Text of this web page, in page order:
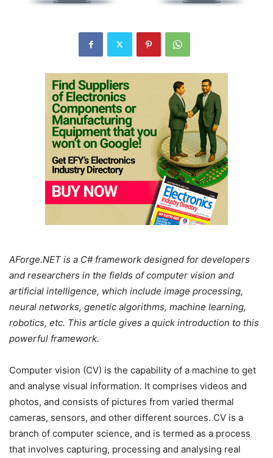
AForge.NET is a C# framework designed for developers
and researchers in the fields of computer vision and
artificial intelligence, which include image processing,
neural networks, genetic algorithms, machine learning,
robotics, etc. This article gives a quick introduction to this
powerful framework.
Computer vision (CV) is the capability of a machine to get
and analyse visual information. It comprises videos and
photos, and consists of pictures from varied thermal
cameras, sensors, and other different sources. CV is a
branch of computer science, and is termed as a process
that involves capturing, processing and analysing real